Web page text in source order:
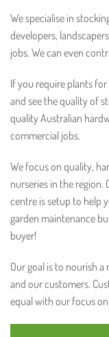
We specialise in
developers,
jobs. We can even
If you require plants
and see the quality of
quality Australian
commercial jobs.
We focus on quality,
nurseries in the
centre is setup to help
garden maintenance
buyer!
Our goal is to nourish
and our customers.
equal with our focus